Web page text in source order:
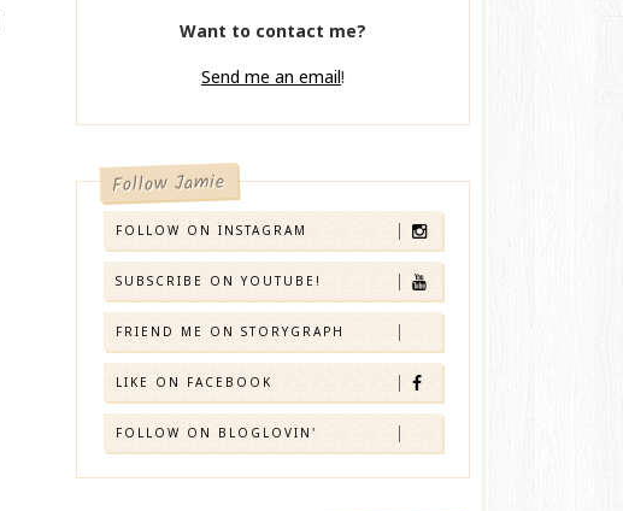
Want to contact me?
Send me an email!
Follow Jamie
FOLLOW ON INSTAGRAM
SUBSCRIBE ON YOUTUBE!
FRIEND ME ON STORYGRAPH
LIKE ON FACEBOOK
FOLLOW ON BLOGLOVIN'